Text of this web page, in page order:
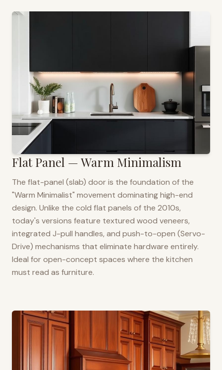
Flat Panel — Warm Minimalism
The flat-panel (slab) door is the foundation of the
"Warm Minimalist" movement dominating high-end
design. Unlike the cold flat panels of the 2010s,
today's versions feature textured wood veneers,
integrated J-pull handles, and push-to-open (Servo-
Drive) mechanisms that eliminate hardware entirely.
Ideal for open-concept spaces where the kitchen
must read as furniture.